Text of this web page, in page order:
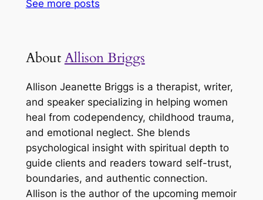
See more posts
AboutAllison Briggs
Allison Jeanette Briggs is a therapist, writer,
and speaker specializing in helping women
heal from codependency, childhood trauma,
and emotional neglect. She blends
psychological insight with spiritual depth to
guide clients and readers toward self-trust,
boundaries, and authentic connection.
Allison is the author of the upcoming memoir